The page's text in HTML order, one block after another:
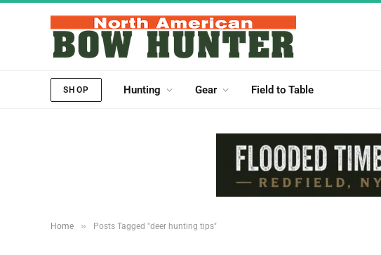
SHOP Hunting Gear Field to Table
Home » Posts Tagged "deer hunting tips"